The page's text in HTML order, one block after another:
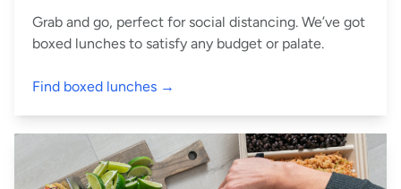
Grab and go, perfect for social distancing. We’ve got
boxed lunches to satisfy any budget or palate.
Find boxed lunches →